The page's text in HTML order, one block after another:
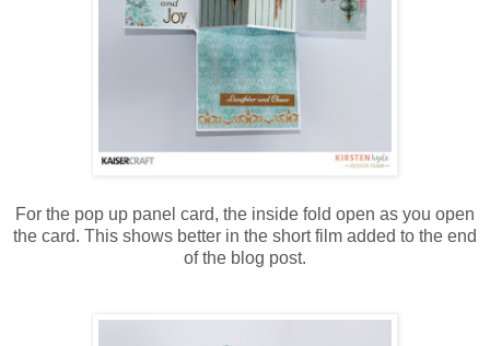
For the pop up panel card, the inside fold open as you open
the card. This shows better in the short film added to the end
of the blog post.